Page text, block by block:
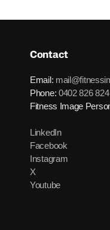
Contact
Email:
Phone: 0402 826 824
Fitness Image
LinkedIn
Facebook
Instagram
X
Youtube